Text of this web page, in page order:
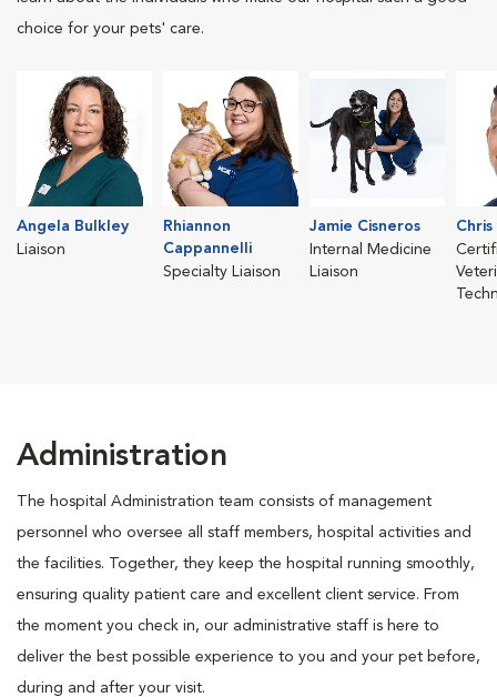
choice for your pets' care.
Angela Bulkley
Liaison
Rhiannon
Cappannelli
Specialty Liaison
Jamie Cisneros
Internal Medicine
Liaison
Chris
Administration
The hospital Administration team consists of management
personnel who oversee all staff members, hospital activities and
the facilities. Together, they keep the hospital running smoothly,
ensuring quality patient care and excellent client service. From
the moment you check in, our administrative staff is here to
deliver the best possible experience to you and your pet before,
during and after your visit.